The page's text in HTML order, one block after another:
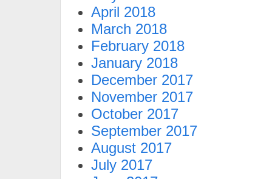
April 2018
March 2018
February 2018
January 2018
December 2017
November 2017
October 2017
September 2017
August 2017
July 2017